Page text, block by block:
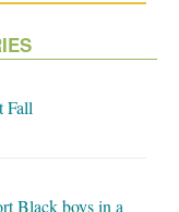
Fall
Black boys in a